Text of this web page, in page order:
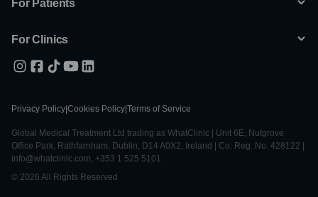
For Patients
For Clinics
Privacy Policy Cookies Policy Terms of Service
Global Medical Treatment Ltd trading as WhatClinic | Unit 6E, Nutgrove
Office Park, Rathfarnham, Dublin, D14 A0X2, Ireland | Co. Reg. No. 428122 |
info@whatclinic.com, +353 1 525 5101
© 2026 All Rights Reserved